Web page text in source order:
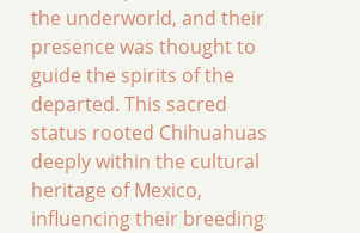
the underworld, and their
presence was thought to
guide the spirits of the
departed. This sacred
status rooted Chihuahuas
deeply within the cultural
heritage of Mexico,
influencing their breeding